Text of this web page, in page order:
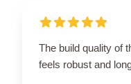
The build quality of
feels robust and